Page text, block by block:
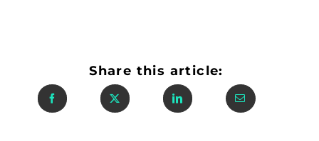
Share this article: